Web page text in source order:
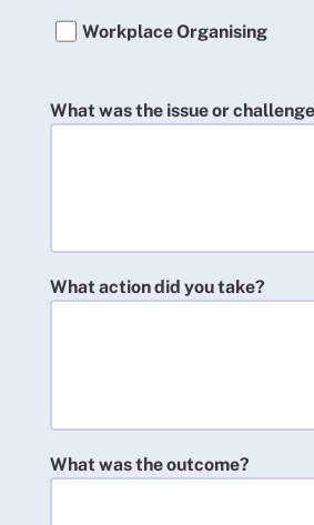
Workplace Organising
What was the issue or
What action did you take?
What was the outcome?